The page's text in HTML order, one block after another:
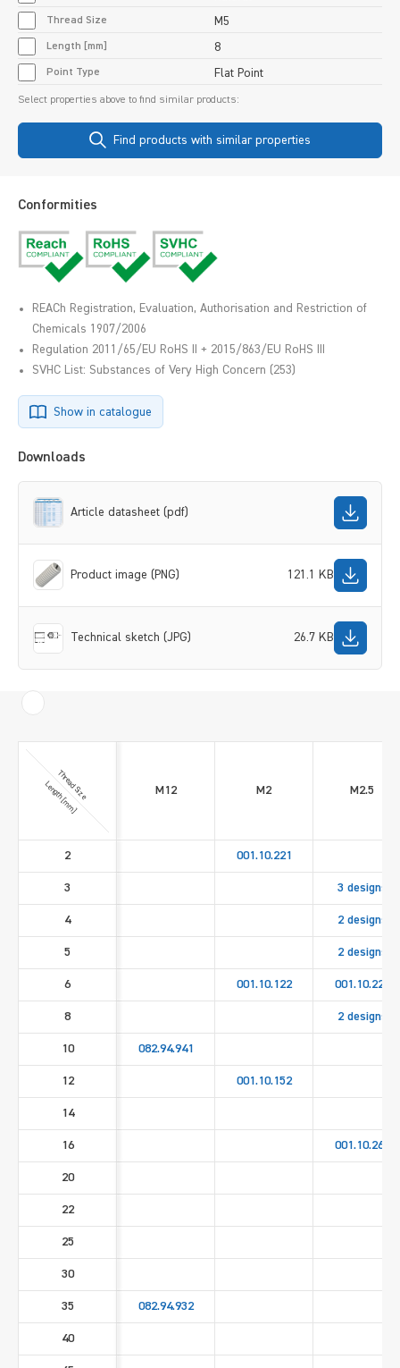
Thread Size M5
Length [mm] 8
Point Type Flat Point
Select properties above to find similar products:
Find products with similar properties
Conformities
REACh Registration, Evaluation, Authorisation and Restriction of
Chemicals 1907/2006
Regulation 2011/65/EU RoHS II + 2015/863/EU RoHS III
SVHC List: Substances of Very High Concern (253)
Show in catalogue
Downloads
Article datasheet (pdf)
Product image (PNG) 121.1 KB
Technical sketch (JPG) 26.7 KB
Thread Size
Length [mm] M12 M2 M2.5
2 001.10.221
3 3 designs
4 2 designs
5 2 designs
6 001.10.122 001.10.222
8 2 designs
10 082.94.941
12 001.10.152
14
16 001.10.262
20
22
25
30
35 082.94.932
40